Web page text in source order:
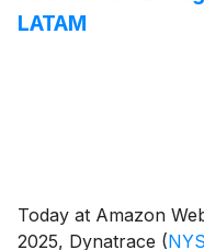
LATAM
Today at Amazon
2025, Dynatrace (